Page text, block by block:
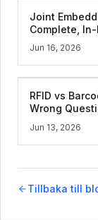
Joint
Complete,
Jun 16, 2026
RFID vs
Wrong
Jun 13, 2026
Tillbaka till